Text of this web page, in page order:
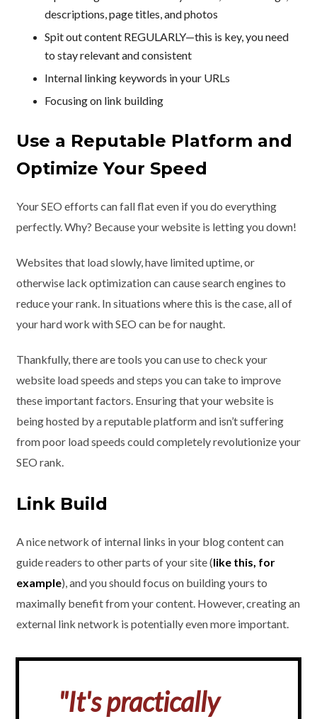
descriptions, page titles, and photos
Spit out content REGULARLY—this is key, you need
to stay relevant and consistent
Internal linking keywords in your URLs
Focusing on link building
Use a Reputable Platform and
Optimize Your Speed
Your SEO efforts can fall flat even if you do everything
perfectly. Why? Because your website is letting you down!
Websites that load slowly, have limited uptime, or
otherwise lack optimization can cause search engines to
reduce your rank. In situations where this is the case, all of
your hard work with SEO can be for naught.
Thankfully, there are tools you can use to check your
website load speeds and steps you can take to improve
these important factors. Ensuring that your website is
being hosted by a reputable platform and isn’t suffering
from poor load speeds could completely revolutionize your
SEO rank.
Link Build
A nice network of internal links in your blog content can
guide readers to other parts of your site (like this, for
example), and you should focus on building yours to
maximally benefit from your content. However, creating an
external link network is potentially even more important.
"It's practically